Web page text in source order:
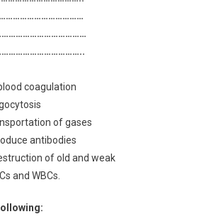
…………………………………
coagulation
of gases
antibodies
of old and weak
and WBCs.